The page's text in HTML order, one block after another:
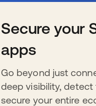
Secure your
apps
Go beyond just
deep visibility, detect
secure your entire